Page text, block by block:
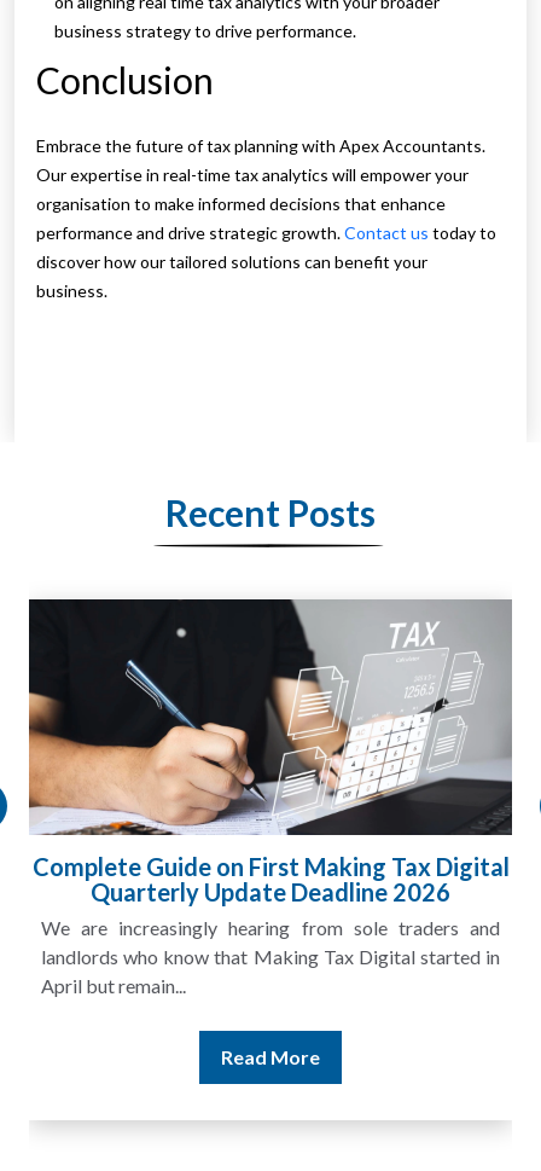
business strategy to drive performance.
Conclusion
Embrace the future of tax planning with Apex Accountants.
Our expertise in real-time tax analytics will empower your
organisation to make informed decisions that enhance
performance and drive strategic growth.Contact us today to
discover how our tailored solutions can benefit your
business.
Recent Posts
HMRC Landlord Tax Crackdown Recovers
£100m in Unpaid Tax
A landlord can report rental income for several years
and still discover that the figures do not match the rent...
Read More